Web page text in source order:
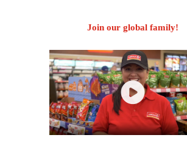
Join our global family!